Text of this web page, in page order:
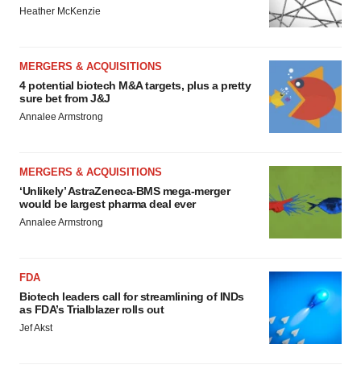
Heather McKenzie
MERGERS & ACQUISITIONS
4 potential biotech M&A targets, plus a pretty
sure bet from J&J
Annalee Armstrong
MERGERS & ACQUISITIONS
‘Unlikely’ AstraZeneca-BMS mega-merger
would be largest pharma deal ever
Annalee Armstrong
FDA
Biotech leaders call for streamlining of INDs
as FDA’s Trialblazer rolls out
Jef Akst